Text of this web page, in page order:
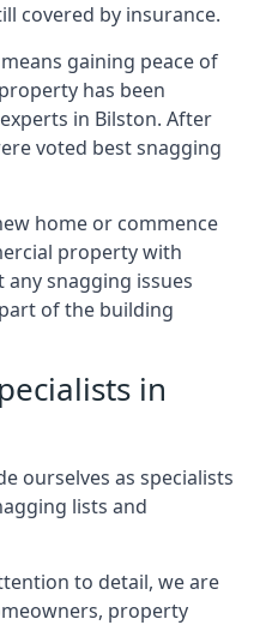
covered by insurance.
gaining peace of
has been
in Bilston. After
voted best snagging
home or commence
property with
snagging issues
of the building
in
ourselves as specialists
lists and
to detail, we are
property